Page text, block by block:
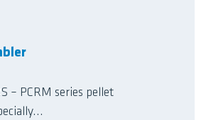
– PCRM series pellet